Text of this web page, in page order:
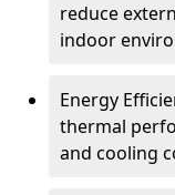
reduce
indoor
Energy
thermal
and cooling